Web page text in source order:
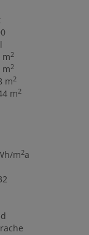
m2
m2
m2
m2
m2a